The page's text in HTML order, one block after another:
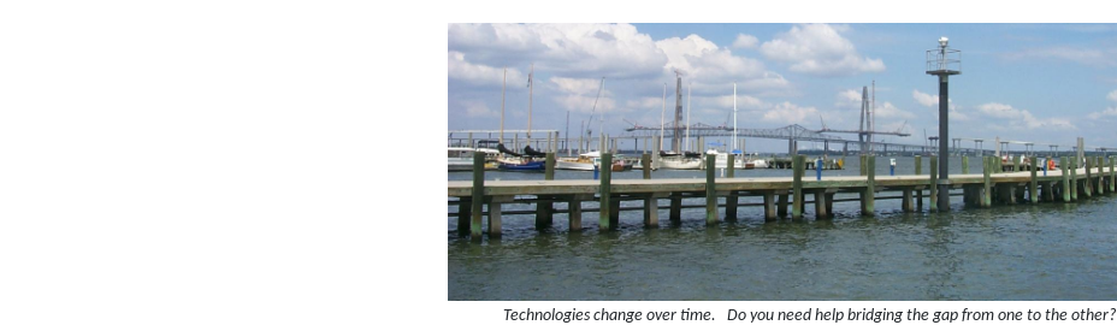
Technologies change over time. Do you need help bridging the gap from one to the other?